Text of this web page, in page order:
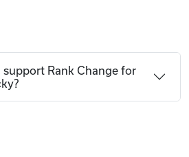
Rank Change for